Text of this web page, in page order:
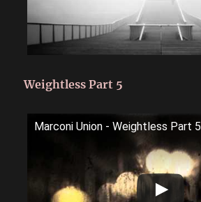
Weightless Part 5
Marconi Union - Weightless Part 5